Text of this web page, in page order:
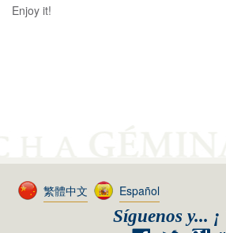
Enjoy it!
繁體中文 Español
Síguenos y...